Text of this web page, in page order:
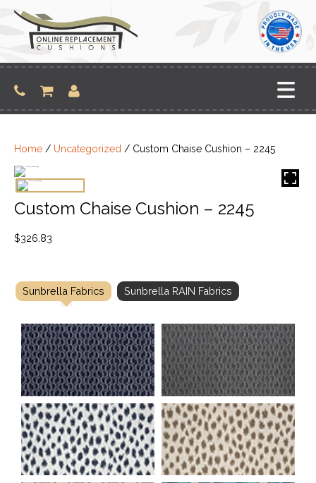
content
Home / Uncategorized / Custom Chaise Cushion – 2245
Custom Chaise Cushion – 2245
$326.83
Sunbrella Fabrics Sunbrella RAIN Fabrics